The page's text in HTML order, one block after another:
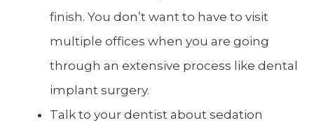
finish. You don’t want to have to visit
multiple offices when you are going
through an extensive process like dental
implant surgery.
Talk to your dentist about sedation